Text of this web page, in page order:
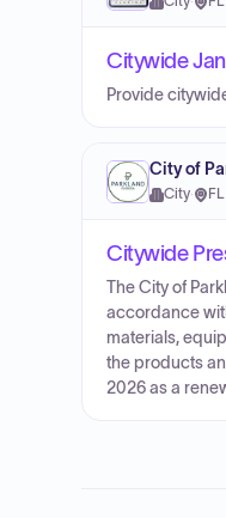
Citywide
Provide
City of
City· FL
Citywide
The City of
accordance
materials,
the products
2026 as a